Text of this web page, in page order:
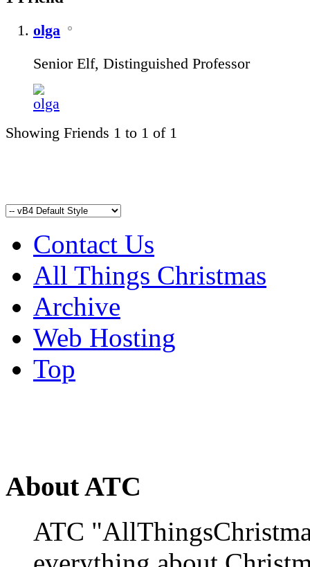
olga
Senior Elf, Distinguished Professor
Showing Friends 1 to 1 of 1
Contact Us
All Things Christmas
Archive
Web Hosting
Top
About ATC
ATC